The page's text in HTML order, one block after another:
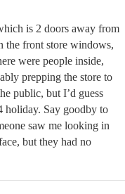
is 2 doors away from
the front store windows,
were people inside,
prepping the store to
public, but I’d guess
holiday. Say goodby to
saw me looking in
but they had no